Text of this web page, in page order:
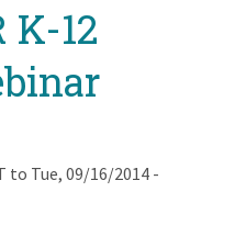
K-12
to Tue, 09/16/2014 -